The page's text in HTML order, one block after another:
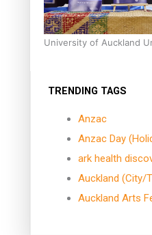
University of Auckland
TRENDING TAGS
Anzac
Anzac Day
ark health
Auckland (City/
Auckland Arts